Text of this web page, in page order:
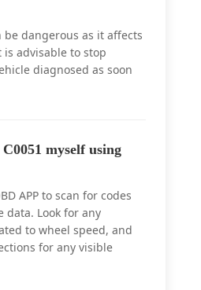
be dangerous as it affects
advisable to stop
diagnosed as soon
myself using
APP to scan for codes
data. Look for any
to wheel speed, and
for any visible